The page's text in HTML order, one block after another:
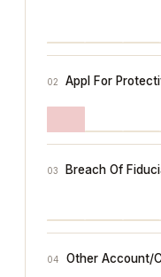
02 Appl For
03 Breach Of
04 Other Account/